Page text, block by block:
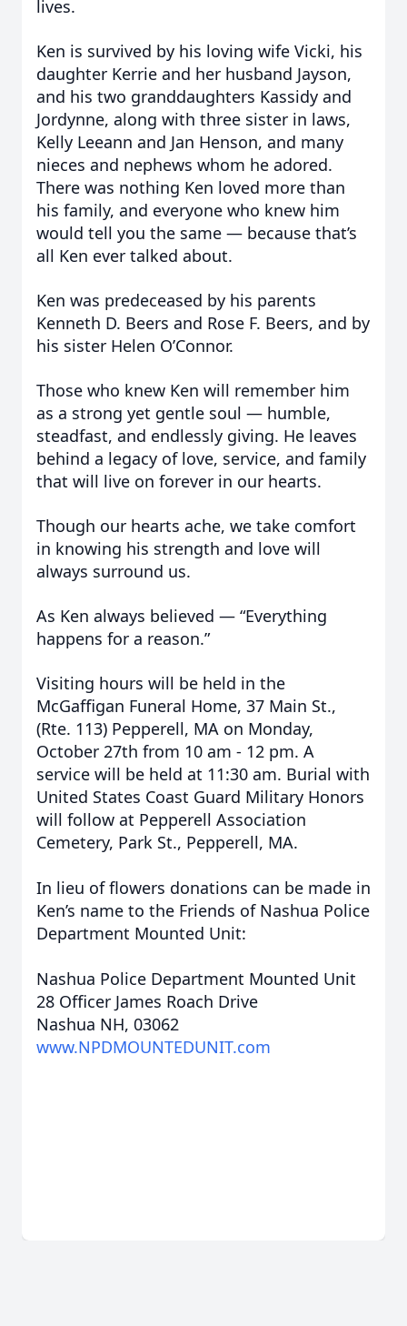
lives.
Ken is survived by his loving wife Vicki, his
daughter Kerrie and her husband Jayson,
and his two granddaughters Kassidy and
Jordynne, along with three sister in laws,
Kelly Leeann and Jan Henson, and many
nieces and nephews whom he adored.
There was nothing Ken loved more than
his family, and everyone who knew him
would tell you the same — because that’s
all Ken ever talked about.
Ken was predeceased by his parents
Kenneth D. Beers and Rose F. Beers, and by
his sister Helen O’Connor.
Those who knew Ken will remember him
as a strong yet gentle soul — humble,
steadfast, and endlessly giving. He leaves
behind a legacy of love, service, and family
that will live on forever in our hearts.
Though our hearts ache, we take comfort
in knowing his strength and love will
always surround us.
As Ken always believed — “Everything
happens for a reason.”
Visiting hours will be held in the
McGaffigan Funeral Home, 37 Main St.,
(Rte. 113) Pepperell, MA on Monday,
October 27th from 10 am - 12 pm. A
service will be held at 11:30 am. Burial with
United States Coast Guard Military Honors
will follow at Pepperell Association
Cemetery, Park St., Pepperell, MA.
In lieu of flowers donations can be made in
Ken’s name to the Friends of Nashua Police
Department Mounted Unit:
Nashua Police Department Mounted Unit
28 Officer James Roach Drive
Nashua NH, 03062
www.NPDMOUNTEDUNIT.com